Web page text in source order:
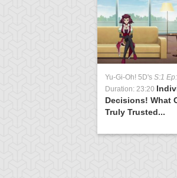
Yu-Gi-Oh! 5D's S:1
Duration: 23:20
Decisions! What
Truly Trusted...